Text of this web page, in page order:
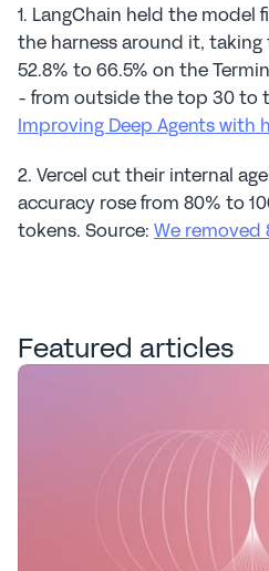
1. LangChain held the
the harness around it,
52.8% to 66.5% on the
Improving Deep Agents with
2. Vercel cut their internal
accuracy rose from 80% to
tokens. Source: We removed
Featured articles